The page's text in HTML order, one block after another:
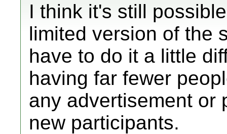
I think it's still
limited version of the
have to do it a little
having far fewer
any advertisement or
new participants.